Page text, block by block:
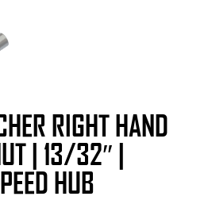
RIGHT HAND
| 13/32″ |
HUB